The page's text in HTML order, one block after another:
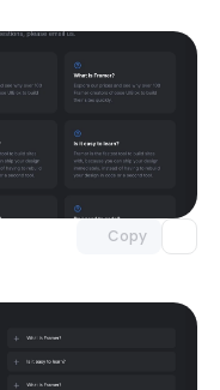
Copy
Unlock component